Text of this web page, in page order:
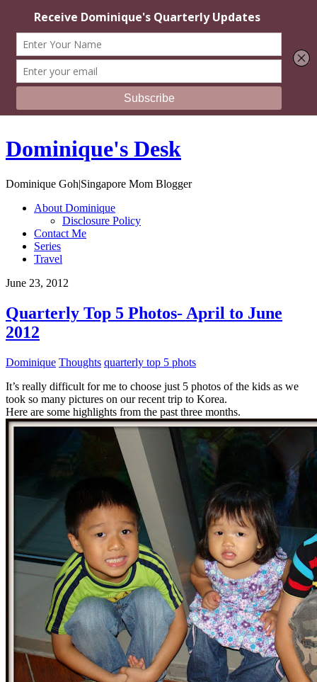
Dominique's Desk
Dominique Goh|Singapore Mom Blogger
About Dominique
Disclosure Policy
Contact Me
Series
Travel
June 23, 2012
Quarterly Top 5 Photos- April to June
2012
Dominique Thoughts quarterly top 5 phots
It’s really difficult for me to choose just 5 photos of the kids as we
took so many pictures on our recent trip to Korea.
Here are some highlights from the past three months.